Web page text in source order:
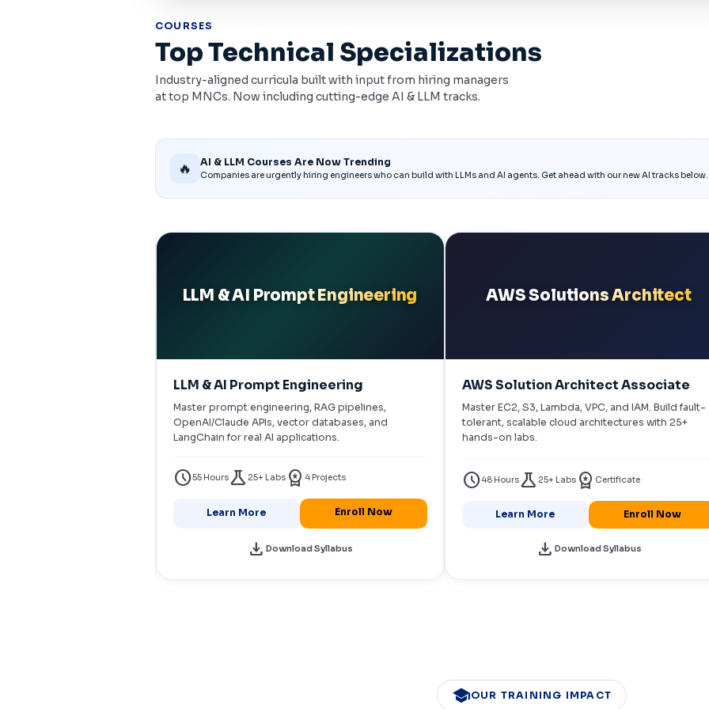
COURSES
Top Technical Specializations
Industry-aligned curricula built with input from hiring managers
at top MNCs. Now including cutting-edge AI & LLM tracks.
🔥 AI & LLM Courses Are Now Trending
Companies are urgently hiring engineers who can build with LLMs and AI agents. Get ahead with our new AI tracks below.
LLM & AI Prompt Engineering
LLM & AI Prompt Engineering
Master prompt engineering, RAG pipelines,
OpenAI/Claude APIs, vector databases, and
LangChain for real AI applications.
schedule55 Hoursscience 25+ Labsworkspace_premium 4 Projects
Learn More Enroll Now
download Download Syllabus
AWS Solutions Architect
AWS Solution Architect Associate
Master EC2, S3, Lambda, VPC, and IAM. Build fault-
tolerant, scalable cloud architectures with 25+
hands-on labs.
schedule48 Hoursscience 25+ Labsworkspace_premium Certificate
Learn More Enroll Now
download Download Syllabus
schoolOUR TRAINING IMPACT